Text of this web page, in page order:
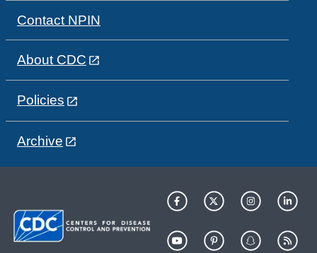
Contact NPIN
About CDC
Policies
Archive